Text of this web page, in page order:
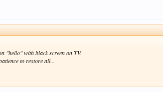
"hello" with black screen on TV.
to restore all...